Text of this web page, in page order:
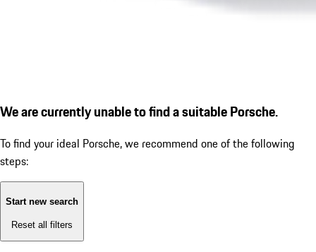
We are currently unable to find a suitable Porsche.
To find your ideal Porsche, we recommend one of the following
steps:
Start new search
Reset all filters